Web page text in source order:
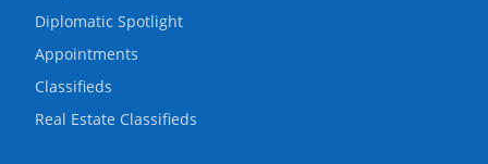
Diplomatic Spotlight
Appointments
Classifieds
Real Estate Classifieds